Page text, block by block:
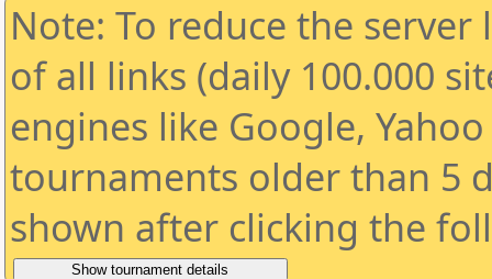
Note: To reduce the
of all links (daily 100.000
engines like Google,
tournaments older than 5
shown after clicking the